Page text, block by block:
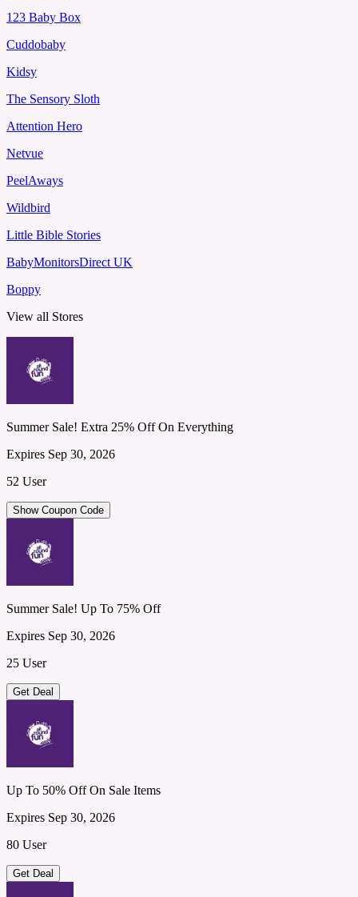
123 Baby Box
Cuddobaby
Kidsy
The Sensory Sloth
Attention Hero
Netvue
PeelAways
Wildbird
Little Bible Stories
BabyMonitorsDirect UK
Boppy
View all Stores
Summer Sale! Extra 25% Off On Everything
Expires Sep 30, 2026
52 User
Show Coupon Code
Summer Sale! Up To 75% Off
Expires Sep 30, 2026
25 User
Get Deal
Up To 50% Off On Sale Items
Expires Sep 30, 2026
80 User
Get Deal